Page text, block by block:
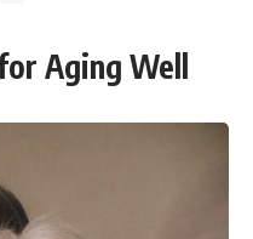
#investing
Aging Well